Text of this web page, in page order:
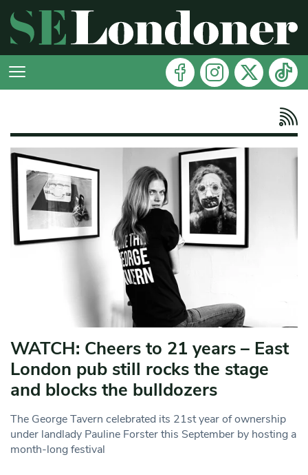
WATCH: Cheers to 21 years – East
London pub still rocks the stage
and blocks the bulldozers
The George Tavern celebrated its 21st year of ownership
under landlady Pauline Forster this September by hosting a
month-long festival